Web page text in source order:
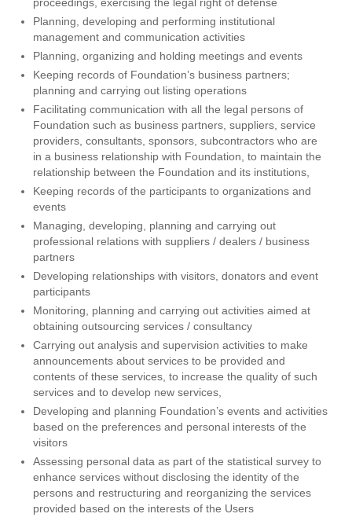
proceedings, exercising the legal right of defense
Planning, developing and performing institutional
management and communication activities
Planning, organizing and holding meetings and events
Keeping records of Foundation’s business partners;
planning and carrying out listing operations
Facilitating communication with all the legal persons of
Foundation such as business partners, suppliers, service
providers, consultants, sponsors, subcontractors who are
in a business relationship with Foundation, to maintain the
relationship between the Foundation and its institutions,
Keeping records of the participants to organizations and
events
Managing, developing, planning and carrying out
professional relations with suppliers / dealers / business
partners
Developing relationships with visitors, donators and event
participants
Monitoring, planning and carrying out activities aimed at
obtaining outsourcing services / consultancy
Carrying out analysis and supervision activities to make
announcements about services to be provided and
contents of these services, to increase the quality of such
services and to develop new services,
Developing and planning Foundation’s events and activities
based on the preferences and personal interests of the
visitors
Assessing personal data as part of the statistical survey to
enhance services without disclosing the identity of the
persons and restructuring and reorganizing the services
provided based on the interests of the Users